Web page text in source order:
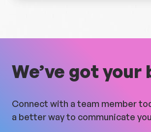
We’ve got your
Connect with a team member
a better way to communicate